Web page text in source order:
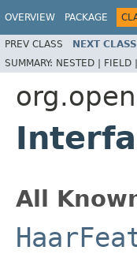
OVERVIEW PACKAGE
PREV CLASS NEXT CLASS
SUMMARY: NESTED | FIELD |
All